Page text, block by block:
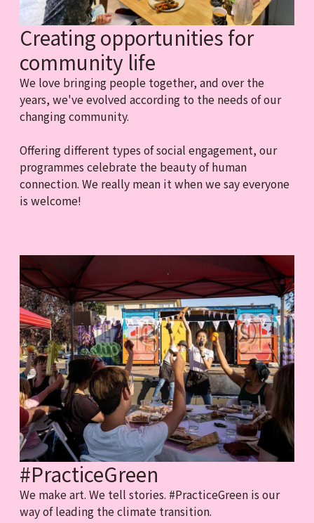
Creating opportunities for
community life
We love bringing people together, and over the
years, we've evolved according to the needs of our
changing community.
Offering different types of social engagement, our
programmes celebrate the beauty of human
connection. We really mean it when we say everyone
is welcome!
#PracticeGreen
We make art. We tell stories. #PracticeGreen is our
way of leading the climate transition.